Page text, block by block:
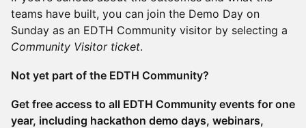
teams have built, you can join the Demo Day on
Sunday as an EDTH Community visitor by selecting a
Community Visitor ticket.
Not yet part of the EDTH Community?
Get free access to all EDTH Community events for one
year, including hackathon demo days, webinars,